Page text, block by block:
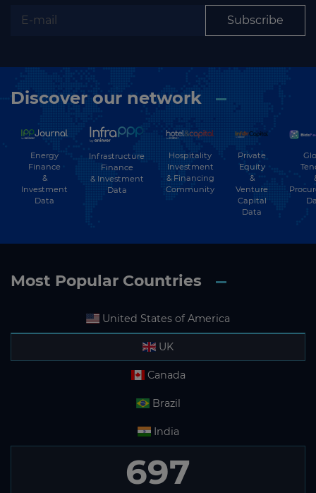
Subscribe
Discover our network
Energy
Finance
&
Investment
Data
Infrastructure
Finance
& Investment
Data
Hospitality
Investment
& Financing
Community
Private
Equity
&
Venture
Capital
Data
Most Popular Countries
United States of America
UK
Canada
Brazil
India
697